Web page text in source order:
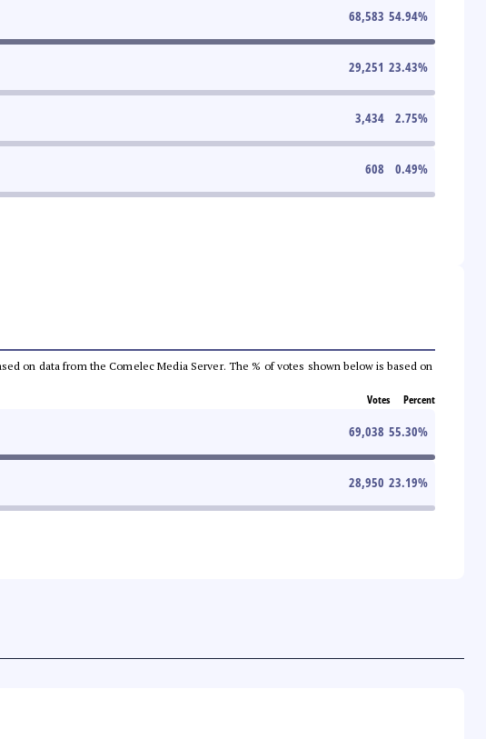
68,583 54.94%
29,251 23.43%
3,434 2.75%
608 0.49%
on data from the Comelec Media Server. The % of votes shown below is based on
Votes Percent
69,038 55.30%
28,950 23.19%